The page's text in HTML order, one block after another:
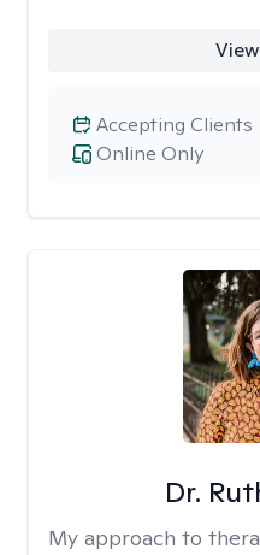
Online Only
Accepting Clients
Dr.
My approach to